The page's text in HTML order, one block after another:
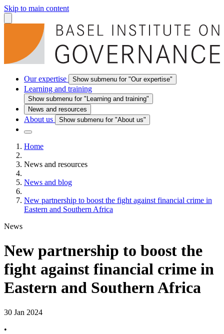
Skip to main content
Our expertise Show submenu for "Our expertise"
Learning and training
Show submenu for "Learning and training"
News and resources
About us Show submenu for "About us"
Home
News and resources
News and blog
New partnership to boost the fight against financial crime in
Eastern and Southern Africa
News
New partnership to boost the
fight against financial crime in
Eastern and Southern Africa
30 Jan 2024
•